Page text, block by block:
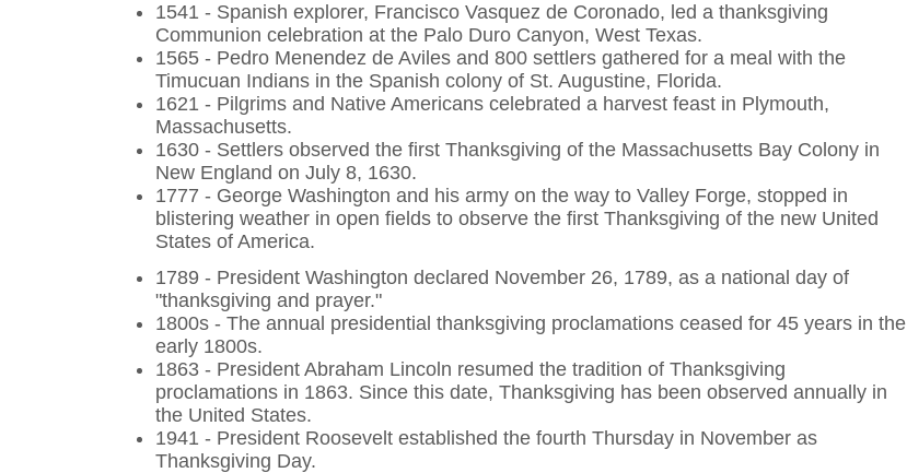
1541 - Spanish explorer, Francisco Vasquez de Coronado, led a thanksgiving
Communion celebration at the Palo Duro Canyon, West Texas.
1565 - Pedro Menendez de Aviles and 800 settlers gathered for a meal with the
Timucuan Indians in the Spanish colony of St. Augustine, Florida.
1621 - Pilgrims and Native Americans celebrated a harvest feast in Plymouth,
Massachusetts.
1630 - Settlers observed the first Thanksgiving of the Massachusetts Bay Colony in
New England on July 8, 1630.
1777 - George Washington and his army on the way to Valley Forge, stopped in
blistering weather in open fields to observe the first Thanksgiving of the new United
States of America.
1789 - President Washington declared November 26, 1789, as a national day of
"thanksgiving and prayer."
1800s - The annual presidential thanksgiving proclamations ceased for 45 years in the
early 1800s.
1863 - President Abraham Lincoln resumed the tradition of Thanksgiving
proclamations in 1863. Since this date, Thanksgiving has been observed annually in
the United States.
1941 - President Roosevelt established the fourth Thursday in November as
Thanksgiving Day.